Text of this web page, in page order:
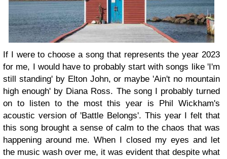
If I were to choose a song that represents the year 2023
for me, I would have to probably start with songs like 'I'm
still standing' by Elton John, or maybe 'Ain't no mountain
high enough' by Diana Ross. The song I probably turned
on to listen to the most this year is Phil Wickham's
acoustic version of 'Battle Belongs'. This year I felt that
this song brought a sense of calm to the chaos that was
happening around me. When I closed my eyes and let
the music wash over me, it was evident that despite what